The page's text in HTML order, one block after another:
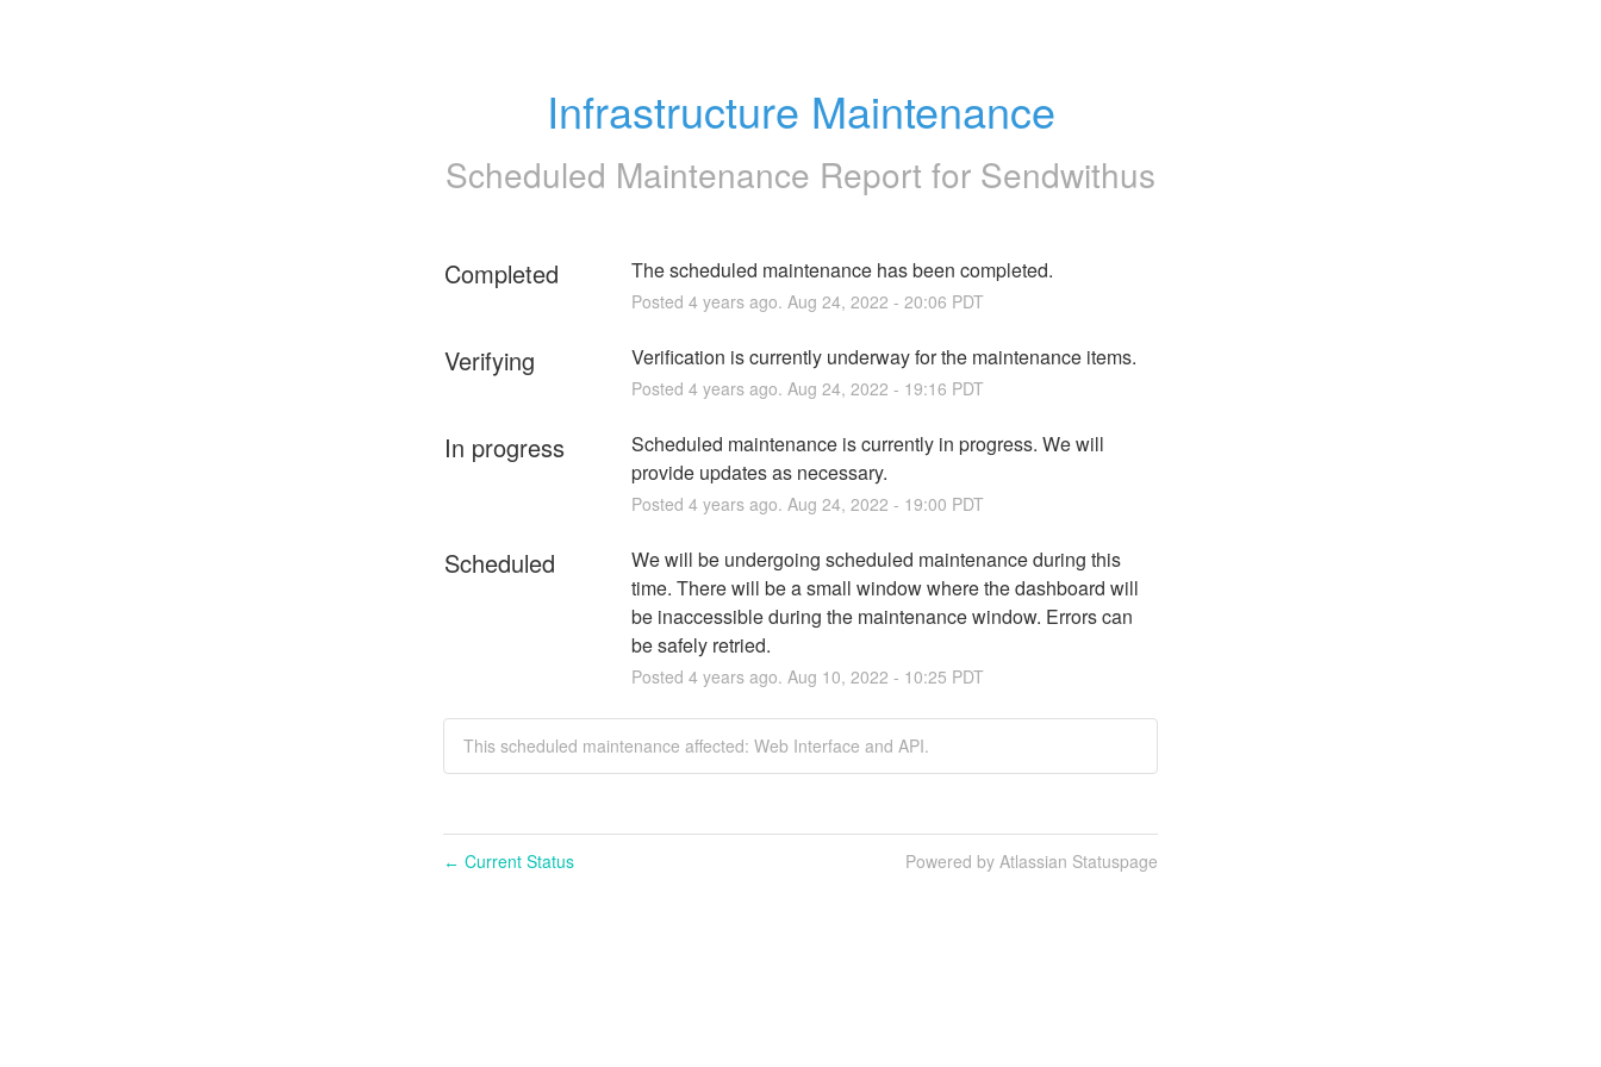
Infrastructure Maintenance
Scheduled Maintenance Report for Sendwithus
Completed The scheduled maintenance has been completed.
Posted 4years ago. Aug 24, 2022 - 20:06 PDT
Verifying Verification is currently underway for the maintenance items.
Posted 4years ago. Aug 24, 2022 - 19:16 PDT
In progress
Scheduled maintenance is currently in progress. We will
provide updates as necessary.
Posted 4years ago. Aug 24, 2022 - 19:00 PDT
Scheduled
We will be undergoing scheduled maintenance during this
time. There will be a small window where the dashboard will
be inaccessible during the maintenance window. Errors can
be safely retried.
Posted 4years ago. Aug 10, 2022 - 10:25 PDT
This scheduled maintenance affected: Web Interface and API.
← Current Status Powered by Atlassian Statuspage